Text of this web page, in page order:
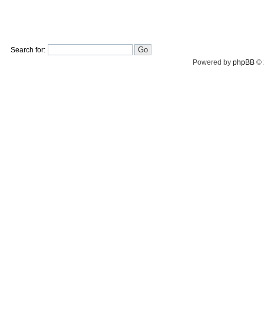
Search for:
Powered by phpBB©